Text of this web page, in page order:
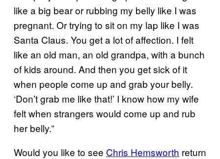
like a big bear or rubbing my belly like I was
pregnant. Or trying to sit on my lap like I was
Santa Claus. You get a lot of affection. I felt
like an old man, an old grandpa, with a bunch
of kids around. And then you get sick of it
when people come up and grab your belly.
‘Don’t grab me like that!’ I know how my wife
felt when strangers would come up and rub
her belly.”
Would you like to see Chris Hemsworth return